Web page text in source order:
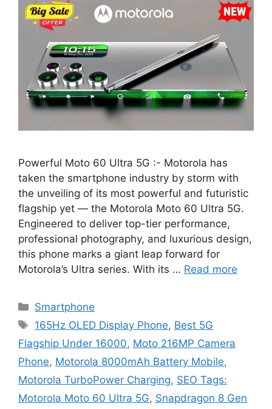
Powerful Moto 60 Ultra 5G :- Motorola has
taken the smartphone industry by storm with
the unveiling of its most powerful and futuristic
flagship yet — the Motorola Moto 60 Ultra 5G.
Engineered to deliver top-tier performance,
professional photography, and luxurious design,
this phone marks a giant leap forward for
Motorola’s Ultra series. With its … Read more
Categories
Smartphone
Tags
165Hz OLED Display Phone, Best 5G
Flagship Under 16000, Moto 216MP Camera
Phone, Motorola 8000mAh Battery Mobile,
Motorola TurboPower Charging, SEO Tags:
Motorola Moto 60 Ultra 5G, Snapdragon 8 Gen